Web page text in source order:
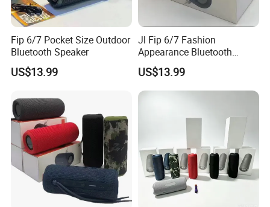
Fip 6/7 Pocket Size Outdoor
Bluetooth Speaker
US$13.99
Jl Fip 6/7 Fashion
Appearance Bluetooth
Speaker Multiple Color
Options Audio Speaker
US$13.99